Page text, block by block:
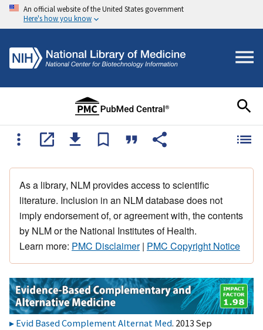
An official website of the United States government
Here's how you know
As a library, NLM provides access to scientific
literature. Inclusion in an NLM database does not
imply endorsement of, or agreement with, the contents
by NLM or the National Institutes of Health.
Learn more: PMC Disclaimer| PMC Copyright Notice
Evid Based Complement Alternat Med. 2013 Sep